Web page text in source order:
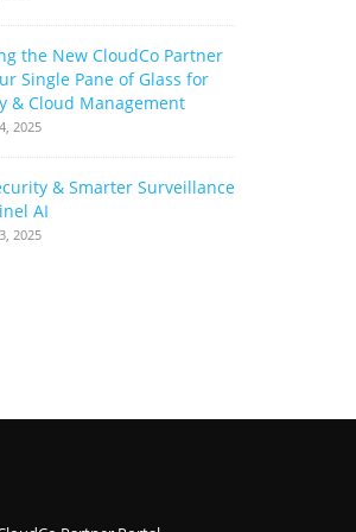
the New CloudCo Partner
Single Pane of Glass for
& Cloud Management
2025
& Smarter Surveillance
AI
2025